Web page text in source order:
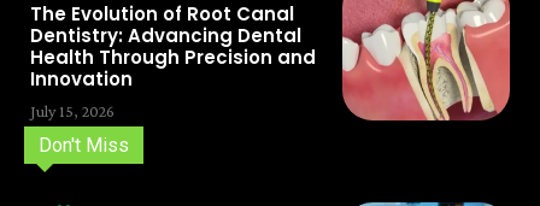
The Evolution of Root Canal
Dentistry: Advancing Dental
Health Through Precision and
Innovation
July 15, 2026
Don't Miss